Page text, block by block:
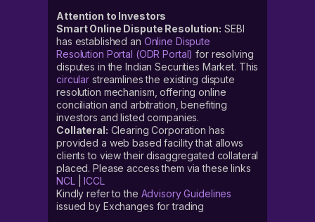
Attention to Investors
Smart Online Dispute Resolution: SEBI
has established an Online Dispute
Resolution Portal (ODR Portal) for resolving
disputes in the Indian Securities Market. This
circular streamlines the existing dispute
resolution mechanism, offering online
conciliation and arbitration, benefiting
investors and listed companies.
Collateral: Clearing Corporation has
provided a web based facility that allows
clients to view their disaggregated collateral
placed. Please access them via these links
NCL|ICCL
Kindly refer to the Advisory Guidelines
issued by Exchanges for trading